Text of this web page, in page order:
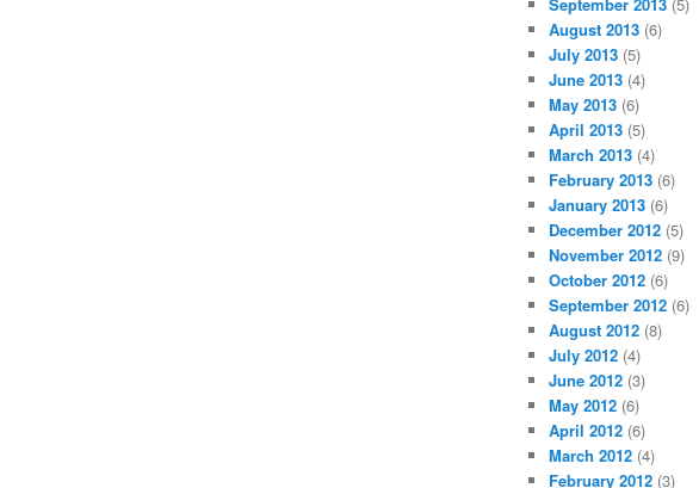
August 2013 (6)
July 2013 (5)
June 2013 (4)
May 2013 (6)
April 2013 (5)
March 2013 (4)
February 2013 (6)
January 2013 (6)
December 2012 (5)
November 2012 (9)
October 2012 (6)
September 2012 (6)
August 2012 (8)
July 2012 (4)
June 2012 (3)
May 2012 (6)
April 2012 (6)
March 2012 (4)
February 2012 (3)